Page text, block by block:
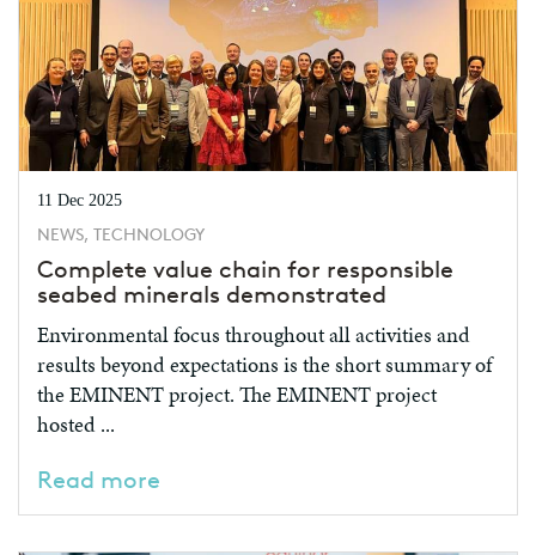
11 Dec 2025
NEWS, TECHNOLOGY
Complete value chain for responsible
seabed minerals demonstrated
Environmental focus throughout all activities and
results beyond expectations is the short summary of
the EMINENT project. The EMINENT project
hosted ...
Read more